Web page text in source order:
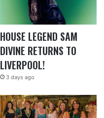
HOUSE LEGEND SAM
DIVINE RETURNS TO
LIVERPOOL!
3 days ago